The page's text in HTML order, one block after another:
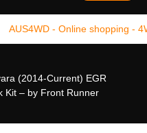
(2014-Current) EGR
Kit – by Front Runner